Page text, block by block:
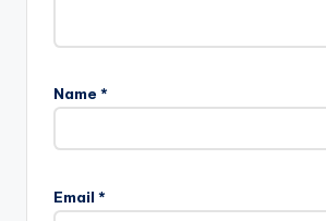
Name *
Email *